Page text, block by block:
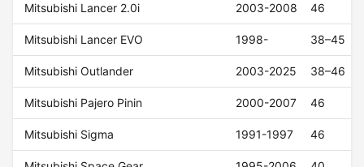
Mitsubishi Lancer 2.0i 2003-2008 46
Mitsubishi Lancer EVO 1998- 38–45
Mitsubishi Outlander 2003-2025 38–46
Mitsubishi Pajero Pinin 2000-2007 46
Mitsubishi Sigma 1991-1997 46